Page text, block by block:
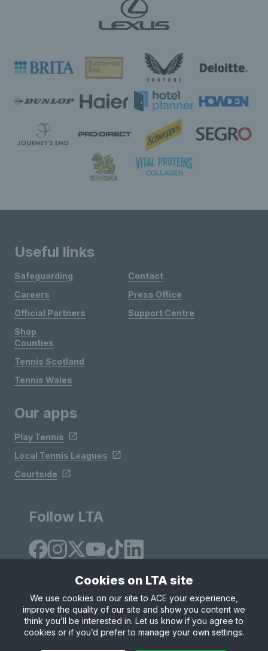
Useful links
Safeguarding
Careers
Official Partners
Shop
Contact
Press Office
Support Centre
Counties
Tennis Scotland
Tennis Wales
Our apps
Play Tennis
Local Tennis Leagues
Courtside
Follow LTA
Site Map Privacy & Cookies
Terms & Conditions
© Copyright 2026 LTA Operations Limited
Cookies on LTA site
We use cookies on our site to ACE your experience,
improve the quality of our site and show you content we
think you’ll be interested in. Let us know if you agree to
cookies or if you’d prefer to manage your own settings.